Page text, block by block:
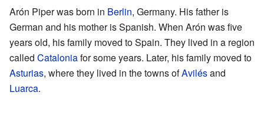
Arón Piper was born in Berlin, Germany. His father is
German and his mother is Spanish. When Arón was five
years old, his family moved to Spain. They lived in a region
called Cataloniafor some years. Later, his family moved to
Asturias, where they lived in the towns ofAvilésand
Luarca.